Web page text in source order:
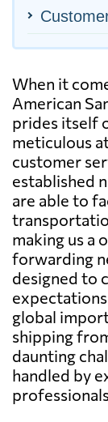
When it
American
prides itself
meticulous
customer
established
are able to
making us a
forwarding
designed to
global
shipping
daunting
handled by